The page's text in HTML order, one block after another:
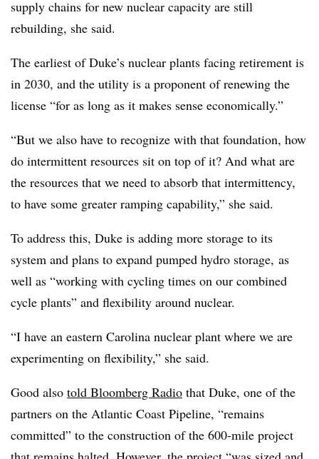
supply chains for new nuclear capacity are still
rebuilding, she said.
The earliest of Duke’s nuclear plants facing retirement is
in 2030, and the utility is a proponent of renewing the
license “for as long as it makes sense economically.”
“But we also have to recognize with that foundation, how
do intermittent resources sit on top of it? And what are
the resources that we need to absorb that intermittency,
to have some greater ramping capability,” she said.
To address this, Duke is adding more storage to its
system and plans to expand pumped hydro storage, as
well as “working with cycling times on our combined
cycle plants” and flexibility around nuclear.
“I have an eastern Carolina nuclear plant where we are
experimenting on flexibility,” she said.
Good also told Bloomberg Radio that Duke, one of the
partners on the Atlantic Coast Pipeline, “remains
committed” to the construction of the 600-mile project